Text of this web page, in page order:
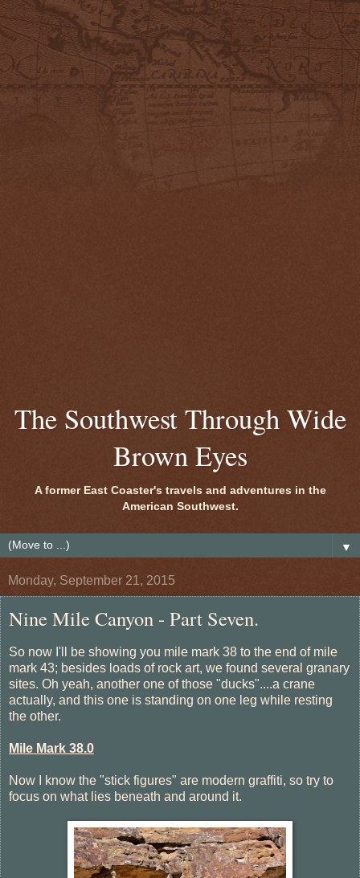
The Southwest Through Wide
Brown Eyes
A former East Coaster's travels and adventures in the
American Southwest.
▼
Monday, September 21, 2015
Nine Mile Canyon - Part Seven.
So now I'll be showing you mile mark 38 to the end of mile
mark 43; besides loads of rock art, we found several granary
sites. Oh yeah, another one of those "ducks"....a crane
actually, and this one is standing on one leg while resting
the other.
Mile Mark 38.0
Now I know the "stick figures" are modern graffiti, so try to
focus on what lies beneath and around it.